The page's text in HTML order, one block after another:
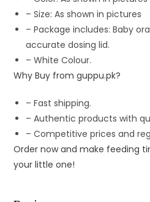
– Size: As shown in pictures
– Package includes: Baby
accurate dosing lid.
– White Colour.
Why Buy from guppu.pk?
– Fast shipping.
– Authentic products with
– Competitive prices and
Order now and make feeding
your little one!